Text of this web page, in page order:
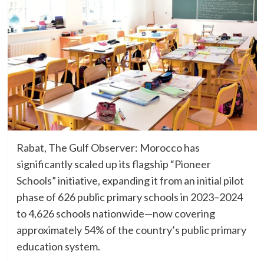
Rabat, The Gulf Observer: Morocco has
significantly scaled up its flagship “Pioneer
Schools” initiative, expanding it from an initial pilot
phase of 626 public primary schools in 2023–2024
to 4,626 schools nationwide—now covering
approximately 54% of the country’s public primary
education system.